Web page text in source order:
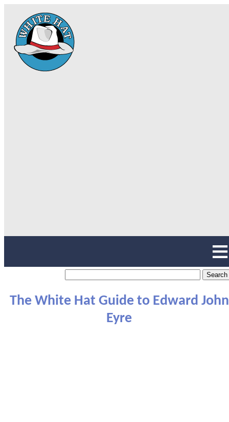
The White Hat Guide to Edward John
Eyre